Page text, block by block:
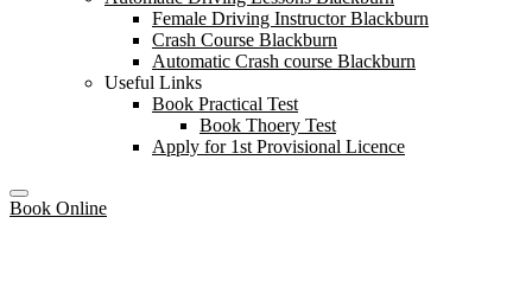
Female Driving Instructor Blackburn
Crash Course Blackburn
Automatic Crash course Blackburn
Useful Links
Book Practical Test
Book Thoery Test
Apply for 1st Provisional Licence
Book Online